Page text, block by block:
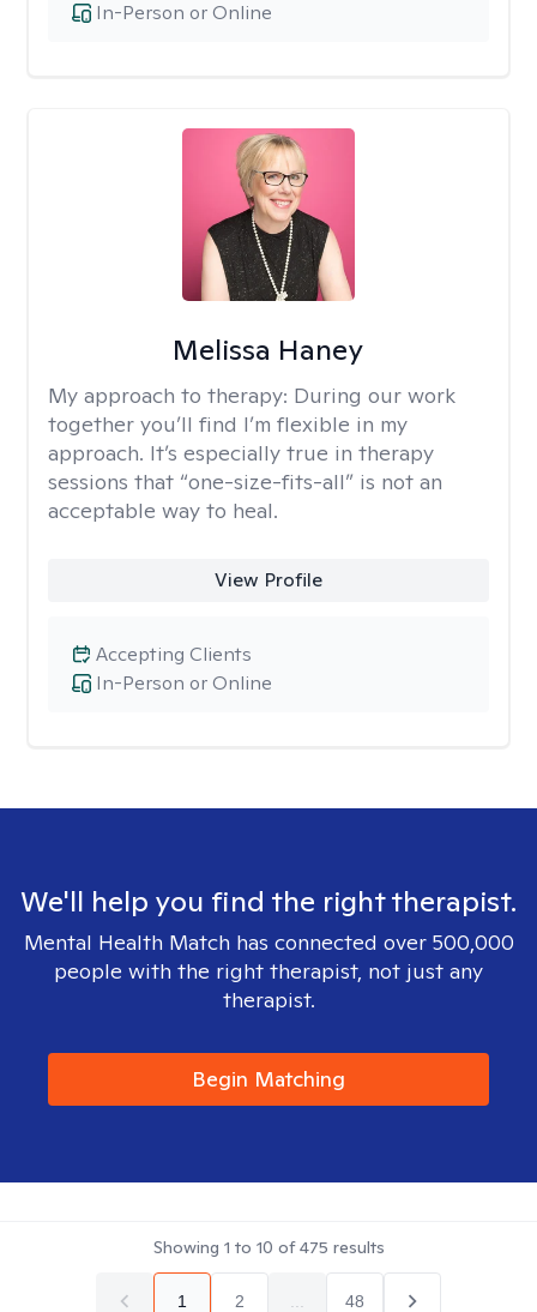
In-Person or Online
Melissa Haney
My approach to therapy: During our work
together you’ll find I’m flexible in my
approach. It’s especially true in therapy
sessions that “one-size-fits-all” is not an
acceptable way to heal.
View Profile
In-Person or Online
Accepting Clients
We'll help you find the right therapist.
Mental Health Match has connected over 500,000
people with the right therapist, not just any
therapist.
Begin Matching
Showing 1 to 10 of475 results
1 2 48